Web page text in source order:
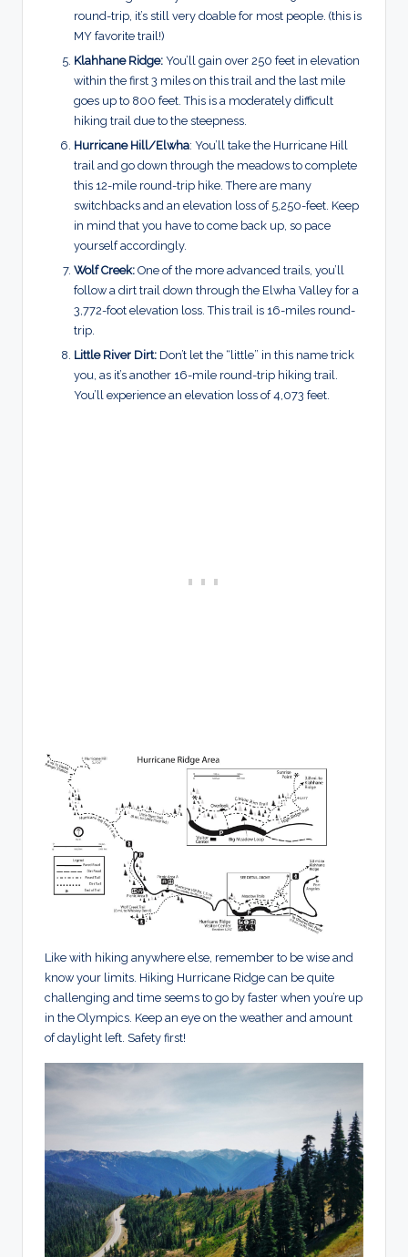
round-trip, it’s still very doable for most people. (this is
MY favorite trail!)
Klahhane Ridge: You’ll gain over 250 feet in elevation
within the first 3 miles on this trail and the last mile
goes up to 800 feet. This is a moderately difficult
hiking trail due to the steepness.
Hurricane Hill/Elwha: You’ll take the Hurricane Hill
trail and go down through the meadows to complete
this 12-mile round-trip hike. There are many
switchbacks and an elevation loss of 5,250-feet. Keep
in mind that you have to come back up, so pace
yourself accordingly.
Wolf Creek: One of the more advanced trails, you’ll
follow a dirt trail down through the Elwha Valley for a
3,772-foot elevation loss. This trail is 16-miles round-
trip.
Little River Dirt: Don’t let the “little” in this name trick
you, as it’s another 16-mile round-trip hiking trail.
You’ll experience an elevation loss of 4,073 feet.
Like with hiking anywhere else, remember to be wise and
know your limits. Hiking Hurricane Ridge can be quite
challenging and time seems to go by faster when you’re up
in the Olympics. Keep an eye on the weather and amount
of daylight left. Safety first!